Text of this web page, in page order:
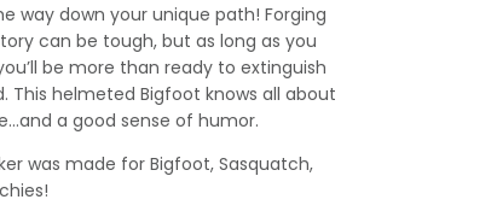
way down your unique path! Forging
can be tough, but as long as you
be more than ready to extinguish
This helmeted Bigfoot knows all about
a good sense of humor.
was made for Bigfoot, Sasquatch,